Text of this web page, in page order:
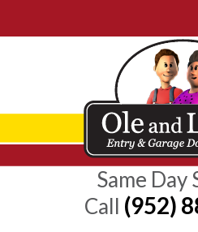
Same Day
Call (952)